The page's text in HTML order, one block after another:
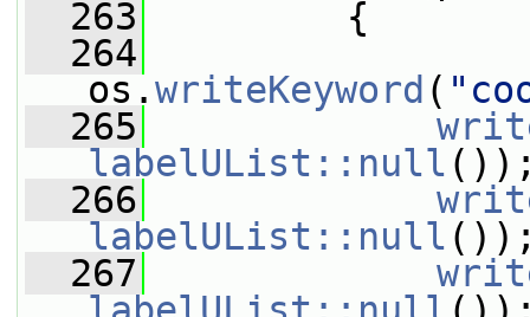
  263
{
  264
os.writeKeyword (
  265
labelUList::null
  266
labelUList::null
  267